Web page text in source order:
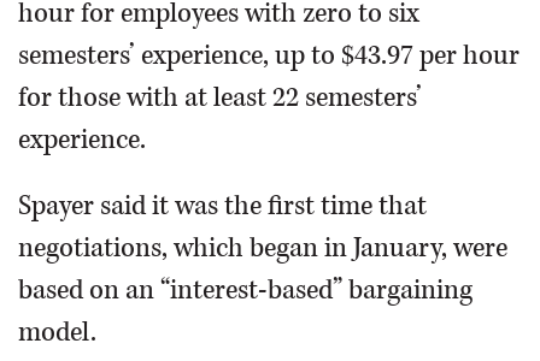
hour for employees with zero to six
semesters’ experience, up to $43.97 per hour
for those with at least 22 semesters’
experience.
Spayer said it was the first time that
negotiations, which began in January, were
based on an “interest-based” bargaining
model.